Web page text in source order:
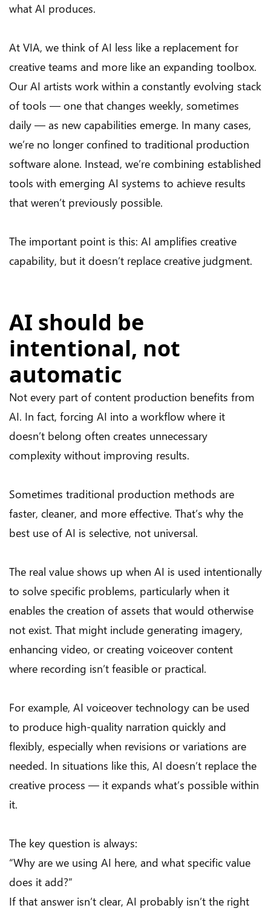
what AI produces.
At VIA, we think of AI less like a replacement for
creative teams and more like an expanding toolbox.
Our AI artists work within a constantly evolving stack
of tools — one that changes weekly, sometimes
daily — as new capabilities emerge. In many cases,
we’re no longer confined to traditional production
software alone. Instead, we’re combining established
tools with emerging AI systems to achieve results
that weren’t previously possible.
The important point is this: AI amplifies creative
capability, but it doesn’t replace creative judgment.
AI should be
intentional, not
automatic
Not every part of content production benefits from
AI. In fact, forcing AI into a workflow where it
doesn’t belong often creates unnecessary
complexity without improving results.
Sometimes traditional production methods are
faster, cleaner, and more effective. That’s why the
best use of AI is selective, not universal.
The real value shows up when AI is used intentionally
to solve specific problems, particularly when it
enables the creation of assets that would otherwise
not exist. That might include generating imagery,
enhancing video, or creating voiceover content
where recording isn’t feasible or practical.
For example, AI voiceover technology can be used
to produce high-quality narration quickly and
flexibly, especially when revisions or variations are
needed. In situations like this, AI doesn’t replace the
creative process — it expands what’s possible within
it.
The key question is always:
“Why are we using AI here, and what specific value
does it add?”
If that answer isn’t clear, AI probably isn’t the right